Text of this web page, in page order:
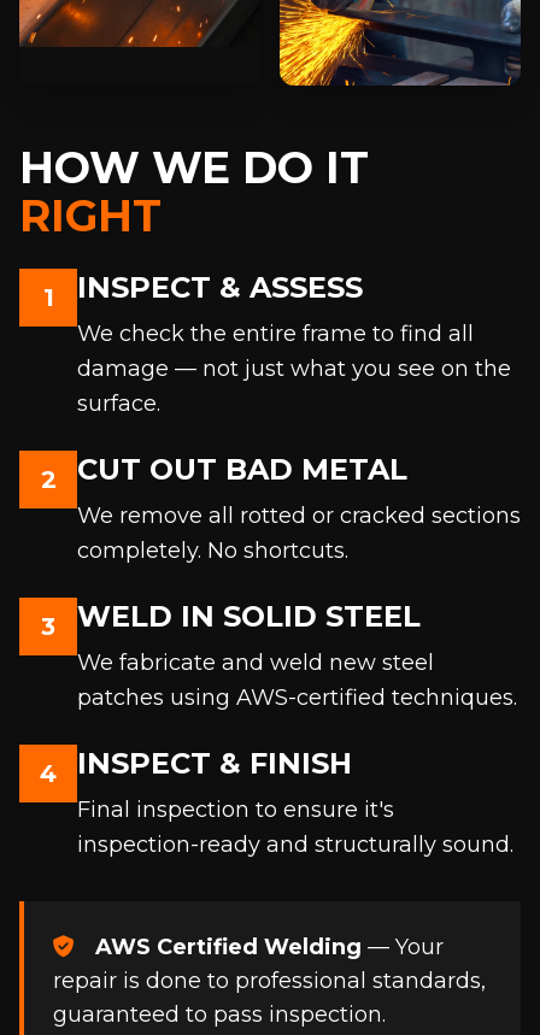
HOW WE DO IT
RIGHT
1 INSPECT & ASSESS
We check the entire frame to find all
damage — not just what you see on the
surface.
2 CUT OUT BAD METAL
We remove all rotted or cracked sections
completely. No shortcuts.
3 WELD IN SOLID STEEL
We fabricate and weld new steel
patches using AWS-certified techniques.
4 INSPECT & FINISH
Final inspection to ensure it's
inspection-ready and structurally sound.
AWS Certified Welding — Your
repair is done to professional standards,
guaranteed to pass inspection.